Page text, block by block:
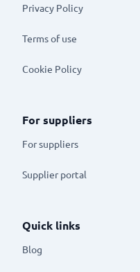
Privacy Policy
Terms of use
Cookie Policy
For suppliers
For suppliers
Supplier portal
Quick links
Blog